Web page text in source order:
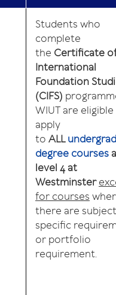
Students who
complete
the Certificate
International
Foundation
(CIFS)
WIUT are
apply
to ALL
degree courses
level 4 at
Westminster
for courses
there are subject
specific
or portfolio
requirement.